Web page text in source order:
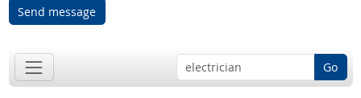
Send message
Go